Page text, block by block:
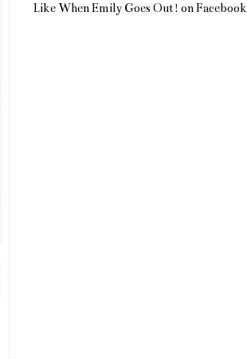
Like When Emily Goes Out! on Facebook